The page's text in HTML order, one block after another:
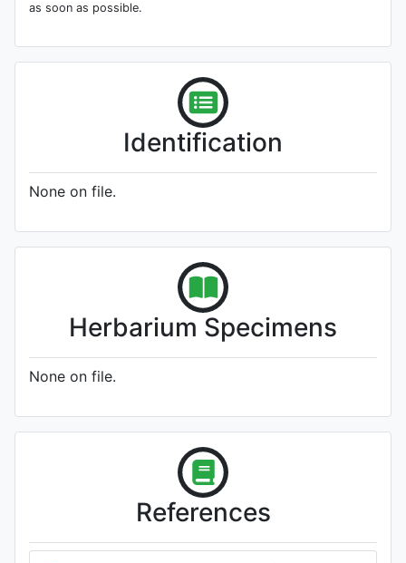
as soon as possible.
Identification
None on file.
Herbarium Specimens
None on file.
References